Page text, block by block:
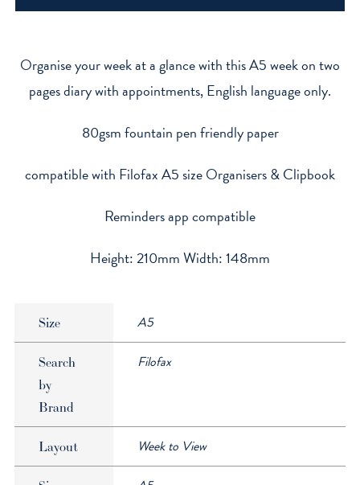
Refill
Organise your week at a glance with this A5 week on two
pages diary with appointments, English language only.
80gsm fountain pen friendly paper
compatible with Filofax A5 size Organisers & Clipbook
Reminders app compatible
Height: 210mm Width: 148mm
Size A5
Search
by
Brand
Filofax
Layout Week to View